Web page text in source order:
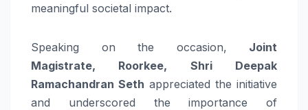
meaningful societal impact.
Speaking on the occasion, Joint
Magistrate, Roorkee, Shri Deepak
Ramachandran Seth appreciated the initiative
and underscored the importance of